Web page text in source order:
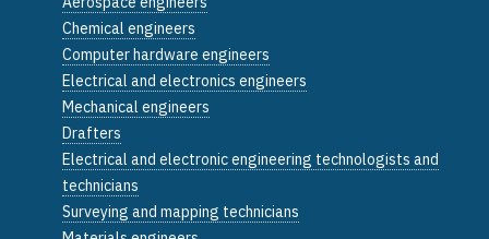
Chemical engineers
Computer hardware engineers
Electrical and electronics engineers
Mechanical engineers
Drafters
Electrical and electronic engineering technologists and
technicians
Surveying and mapping technicians